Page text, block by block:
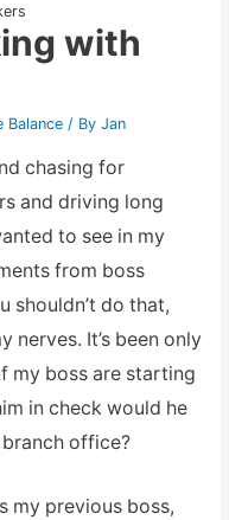
with
Balance/ By Jan
chasing for
and driving long
to see in my
from boss
shouldn’t do that,
nerves. It’s been only
my boss are starting
in check would he
office?
my previous boss,